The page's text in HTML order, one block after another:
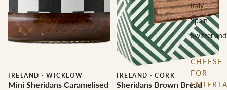
Italy
Spain
Switzerland
CHEESE
FOR
IRELAND · WICKLOW
Mini Sheridans Caramelised
IRELAND · CORK
Sheridans Brown Bread